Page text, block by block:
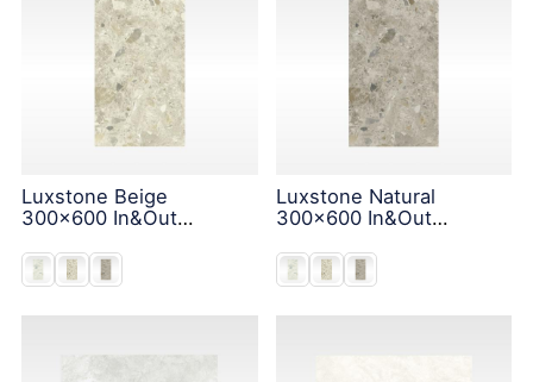
Luxstone Beige
300x600 In&Out
Luxstone Natural
300x600 In&Out